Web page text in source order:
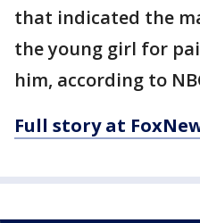
that indicated the
the young girl for
him, according to
Full story at